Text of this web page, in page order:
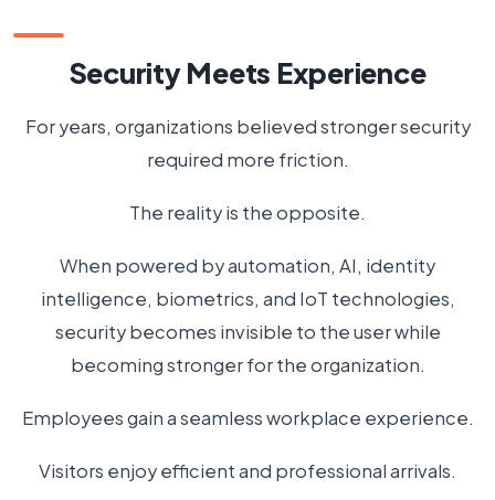
Security Meets Experience
For years, organizations believed stronger security
required more friction.
The reality is the opposite.
When powered by automation, AI, identity
intelligence, biometrics, and IoT technologies,
security becomes invisible to the user while
becoming stronger for the organization.
Employees gain a seamless workplace experience.
Visitors enjoy efficient and professional arrivals.